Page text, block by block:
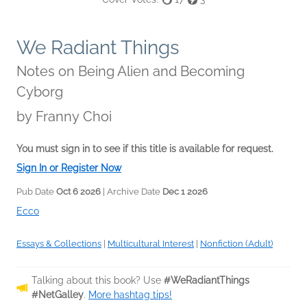
We Radiant Things
Notes on Being Alien and Becoming
Cyborg
by Franny Choi
You must sign in to see if this title is available for request.
Sign In or Register Now
Pub Date Oct 6 2026 | Archive Date Dec 1 2026
Ecco
Essays & Collections Multicultural Interest Nonfiction (Adult)
Talking about this book? Use #WeRadiantThings
#NetGalley. More hashtag tips!